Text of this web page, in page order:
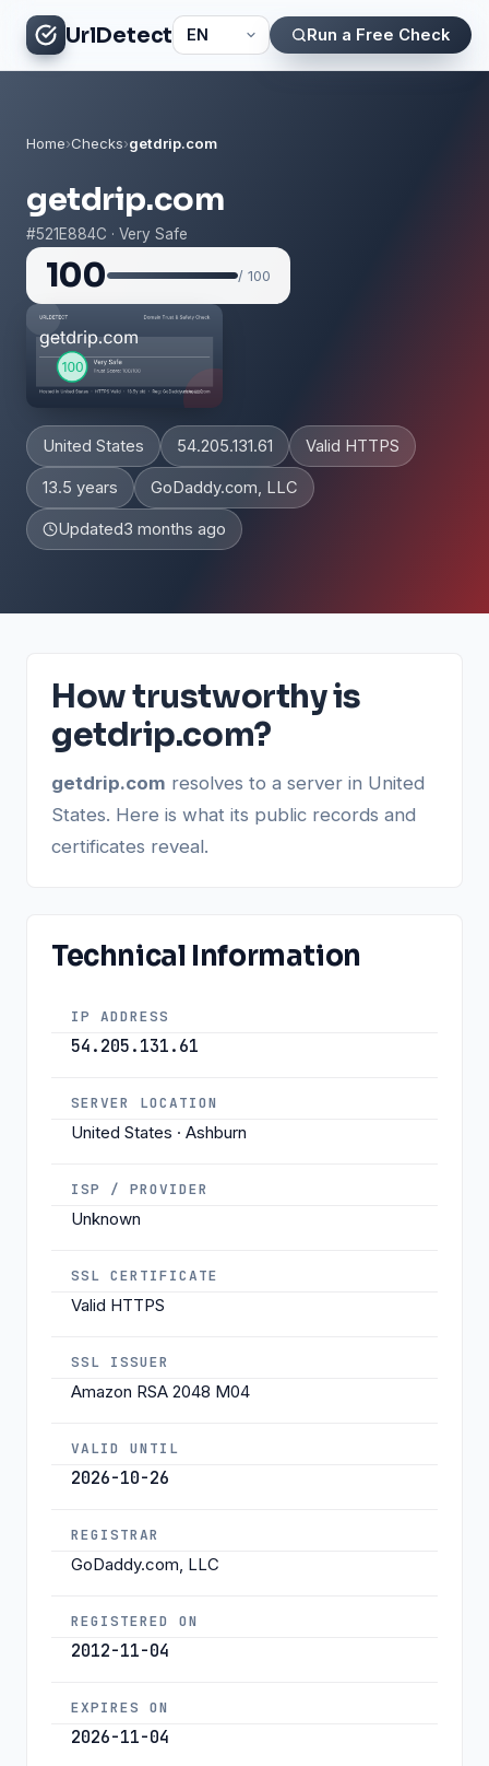
UrlDetect Run a Free Check
Home›Checks›getdrip.com
getdrip.com
#521E884C · Very Safe
100 / 100
United States 54.205.131.61 Valid HTTPS
13.5 years GoDaddy.com, LLC
Updated3 months ago
How trustworthy is
getdrip.com?
getdrip.com resolves to a server in United
States. Here is what its public records and
certificates reveal.
Technical Information
IP ADDRESS
54.205.131.61
SERVER LOCATION
United States · Ashburn
ISP / PROVIDER
Unknown
SSL CERTIFICATE
Valid HTTPS
SSL ISSUER
Amazon RSA 2048 M04
VALID UNTIL
2026-10-26
REGISTRAR
GoDaddy.com, LLC
REGISTERED ON
2012-11-04
EXPIRES ON
2026-11-04